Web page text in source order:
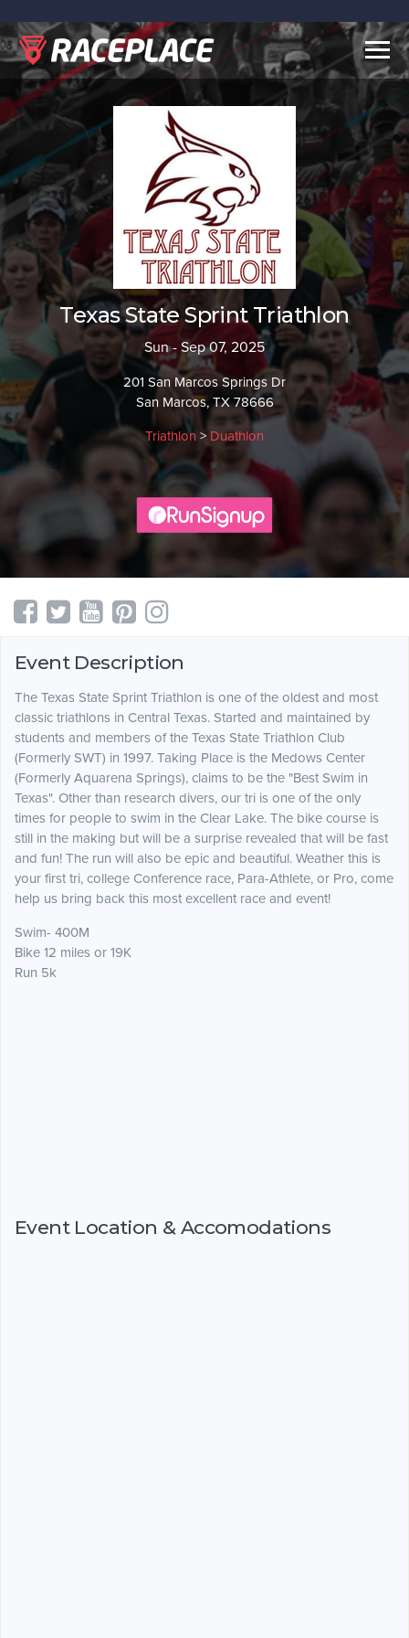
Texas State Sprint Triathlon
Sun - Sep 07, 2025
201 San Marcos Springs Dr
San Marcos, TX 78666
Triathlon > Duathlon
Event Description
The Texas State Sprint Triathlon is one of the oldest and most
classic triathlons in Central Texas. Started and maintained by
students and members of the Texas State Triathlon Club
(Formerly SWT) in 1997. Taking Place is the Medows Center
(Formerly Aquarena Springs), claims to be the "Best Swim in
Texas". Other than research divers, our tri is one of the only
times for people to swim in the Clear Lake. The bike course is
still in the making but will be a surprise revealed that will be fast
and fun! The run will also be epic and beautiful. Weather this is
your first tri, college Conference race, Para-Athlete, or Pro, come
help us bring back this most excellent race and event!
Swim- 400M
Bike 12 miles or 19K
Run 5k
Event Location & Accomodations